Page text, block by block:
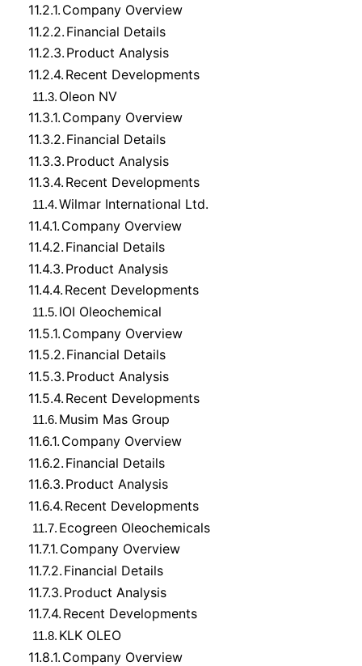
11.2.1. Company Overview
11.2.2. Financial Details
11.2.3. Product Analysis
11.2.4. Recent Developments
11.3. Oleon NV
11.3.1. Company Overview
11.3.2. Financial Details
11.3.3. Product Analysis
11.3.4. Recent Developments
11.4.Wilmar International Ltd.
11.4.1. Company Overview
11.4.2. Financial Details
11.4.3. Product Analysis
11.4.4. Recent Developments
11.5. IOI Oleochemical
11.5.1. Company Overview
11.5.2. Financial Details
11.5.3. Product Analysis
11.5.4. Recent Developments
11.6. Musim Mas Group
11.6.1. Company Overview
11.6.2. Financial Details
11.6.3. Product Analysis
11.6.4. Recent Developments
11.7. Ecogreen Oleochemicals
11.7.1. Company Overview
11.7.2. Financial Details
11.7.3. Product Analysis
11.7.4. Recent Developments
11.8. KLK OLEO
11.8.1. Company Overview